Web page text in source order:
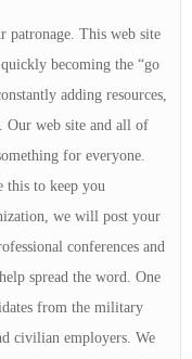
patronage. This web site
becoming the “go
adding resources,
Our web site and all of
for everyone.
this to keep you
we will post your
conferences and
spread the word. One
from the military
civilian employers. We